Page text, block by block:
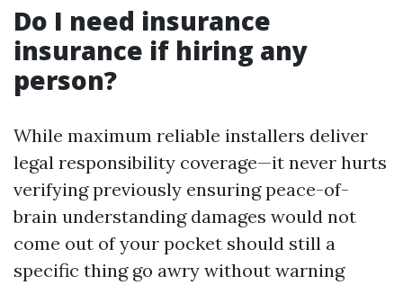
Do I need insurance
insurance if hiring any
person?
While maximum reliable installers deliver
legal responsibility coverage—it never hurts
verifying previously ensuring peace-of-
brain understanding damages would not
come out of your pocket should still a
specific thing go awry without warning